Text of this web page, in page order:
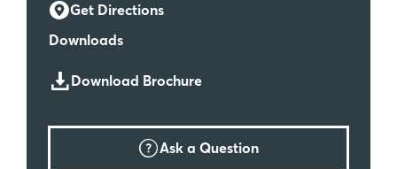
Get Directions
Downloads
Download Brochure
Ask a Question